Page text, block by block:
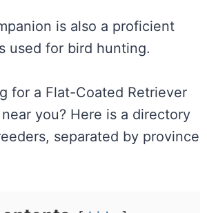
is also a proficient
used for bird hunting.
for a Flat-Coated Retriever
you? Here is a directory
separated by province